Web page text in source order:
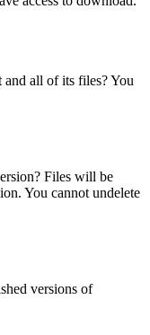
and all of its files? You
Files will be
You cannot undelete
versions of